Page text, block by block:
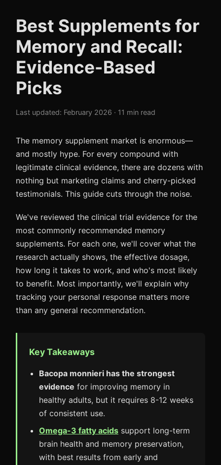
Best Supplements for
Memory and Recall:
Evidence-Based
Picks
Last updated: February 2026 · 11 min read
The memory supplement market is enormous—
and mostly hype. For every compound with
legitimate clinical evidence, there are dozens with
nothing but marketing claims and cherry-picked
testimonials. This guide cuts through the noise.
We've reviewed the clinical trial evidence for the
most commonly recommended memory
supplements. For each one, we'll cover what the
research actually shows, the effective dosage,
how long it takes to work, and who's most likely
to benefit. Most importantly, we'll explain why
tracking your personal response matters more
than any general recommendation.
Key Takeaways
Bacopa monnieri has the strongest
evidence for improving memory in
healthy adults, but it requires 8-12 weeks
of consistent use.
Omega-3 fatty acids support long-term
brain health and memory preservation,
with best results from early and